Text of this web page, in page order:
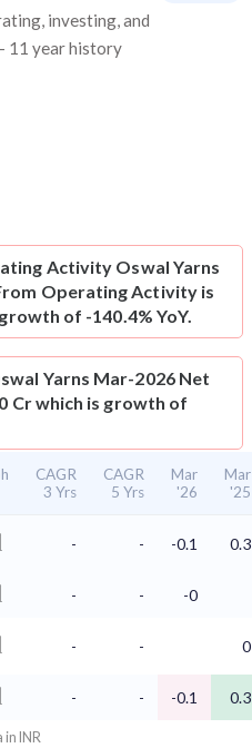
investing, and
11 year history
Activity Oswal Yarns
Operating Activity is
of -140.4% YoY.
Yarns Mar-2026 Net
Cr which is growth of
CAGR
3 Yrs
CAGR
5 Yrs
Mar
'26
Mar
'25
- - -0.1 0.3
- -
-0
- - 0
- - -0.1 0.3
in INR